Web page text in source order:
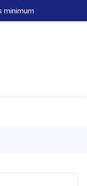
minimum